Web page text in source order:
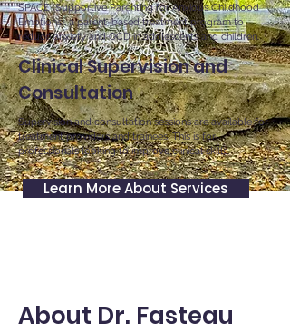
SPACE (Supportive Parenting for Anxious Childhood
Emotions), a parent-based treatment program to
reduce anxiety and OCD in adolescents and children.
Clinical Supervision and
Consultation
Supervision and consultation sessions are available for
treatment providers and trainees. This is for
professionals looking to improve clinical skills.
Learn More About Services
About Dr. Fasteau